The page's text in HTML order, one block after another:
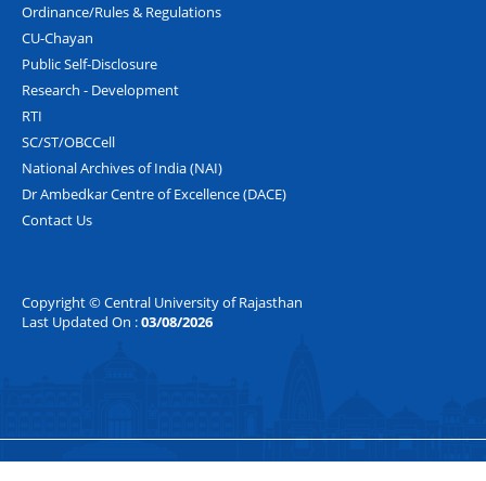
Ordinance/Rules & Regulations
CU-Chayan
Public Self-Disclosure
Research - Development
RTI
SC/ST/OBCCell
National Archives of India (NAI)
Dr Ambedkar Centre of Excellence (DACE)
Contact Us
Copyright © Central University of Rajasthan
Last Updated On :03/08/2026